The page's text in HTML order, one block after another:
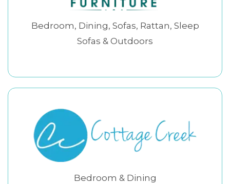
Bedroom, Dining, Sofas, Rattan, Sleep
Sofas & Outdoors
Bedroom & Dining